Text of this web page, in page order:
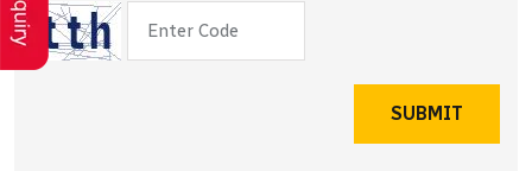
SUBMIT